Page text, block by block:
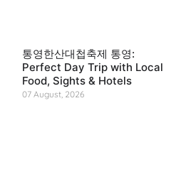
통영한산대첩축제 통영:
Perfect Day Trip with Local
Food, Sights & Hotels
07 August, 2026